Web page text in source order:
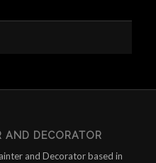
AND DECORATOR
and Decorator based in